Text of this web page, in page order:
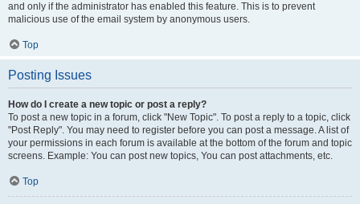
and only if the administrator has enabled this feature. This is to prevent
malicious use of the email system by anonymous users.
Top
Posting Issues
How do I create a new topic or post a reply?
To post a new topic in a forum, click "New Topic". To post a reply to a topic, click
"Post Reply". You may need to register before you can post a message. A list of
your permissions in each forum is available at the bottom of the forum and topic
screens. Example: You can post new topics, You can post attachments, etc.
Top